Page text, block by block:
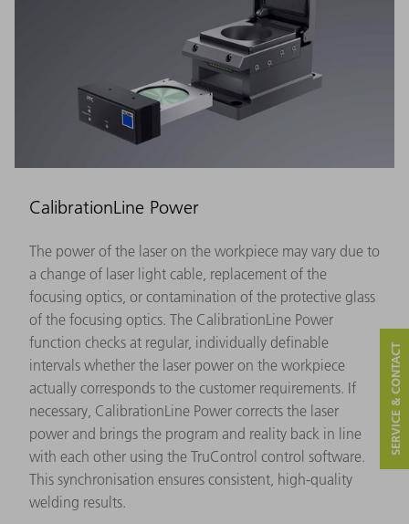
CalibrationLine Power
The power of the laser on the workpiece may vary due to
a change of laser light cable, replacement of the
focusing optics, or contamination of the protective glass
of the focusing optics. The CalibrationLine Power
function checks at regular, individually definable
intervals whether the laser power on the workpiece
actually corresponds to the customer requirements. If
necessary, CalibrationLine Power corrects the laser
power and brings the program and reality back in line
with each other using the TruControl control software.
This synchronisation ensures consistent, high-quality
welding results.
SERVICE & CONTACT